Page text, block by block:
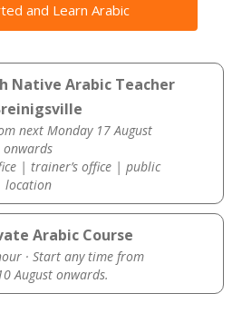
and Learn Arabic
Native Arabic Teacher
next Monday 17 August
onwards
| trainer’s office | public
location
Arabic Course
· Start any time from
August onwards.